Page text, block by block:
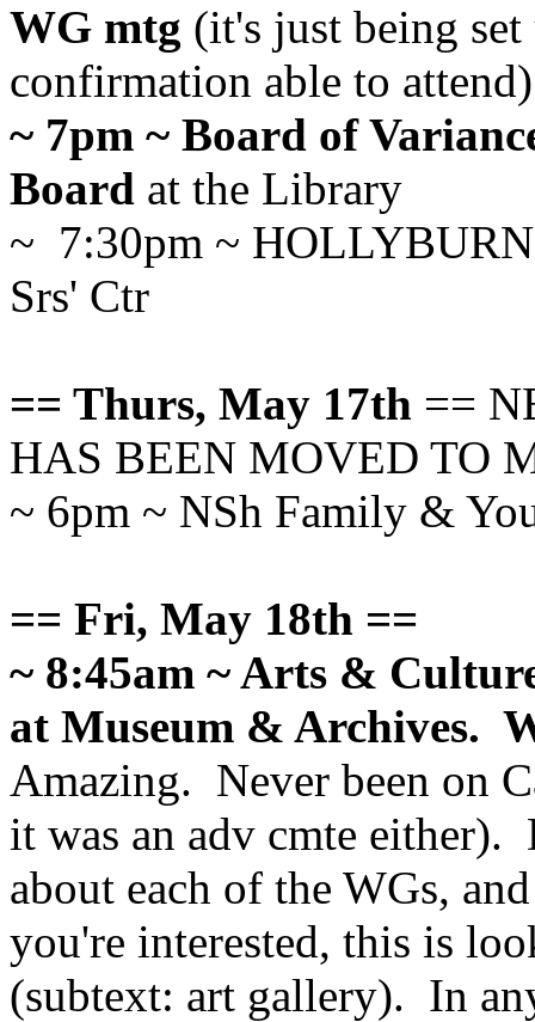
WG mtg (it's just being
confirmation able to
~ 7pm ~ Board of
Board at the Library
~ 7:30pm ~
Srs' Ctr
== Thurs, May 17th ==
HAS BEEN MOVED TO
~ 6pm ~ NSh Family &
== Fri, May 18th ==
~ 8:45am ~ Arts &
at Museum & Archives.
Amazing. Never been on
it was an adv cmte
about each of the WGs,
you're interested, this is
(subtext: art gallery). In